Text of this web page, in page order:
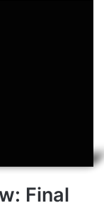
Final